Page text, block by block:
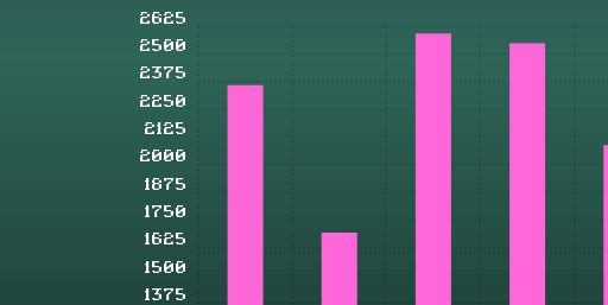
1375
1500
1625
1750
1875
2000
2125
2250
2375
2500
2625